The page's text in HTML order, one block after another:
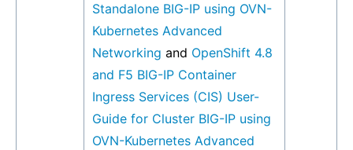
Standalone BIG-IP using OVN-
Kubernetes Advanced
Networking and OpenShift 4.8
and F5 BIG-IP Container
Ingress Services (CIS) User-
Guide for Cluster BIG-IP using
OVN-Kubernetes Advanced